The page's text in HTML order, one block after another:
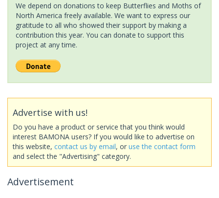
We depend on donations to keep Butterflies and Moths of
North America freely available. We want to express our
gratitude to all who showed their support by making a
contribution this year. You can donate to support this
project at any time.
Advertise with us!
Do you have a product or service that you think would
interest BAMONA users? If you would like to advertise on
this website, contact us by email, or use the contact form
and select the "Advertising" category.
Advertisement